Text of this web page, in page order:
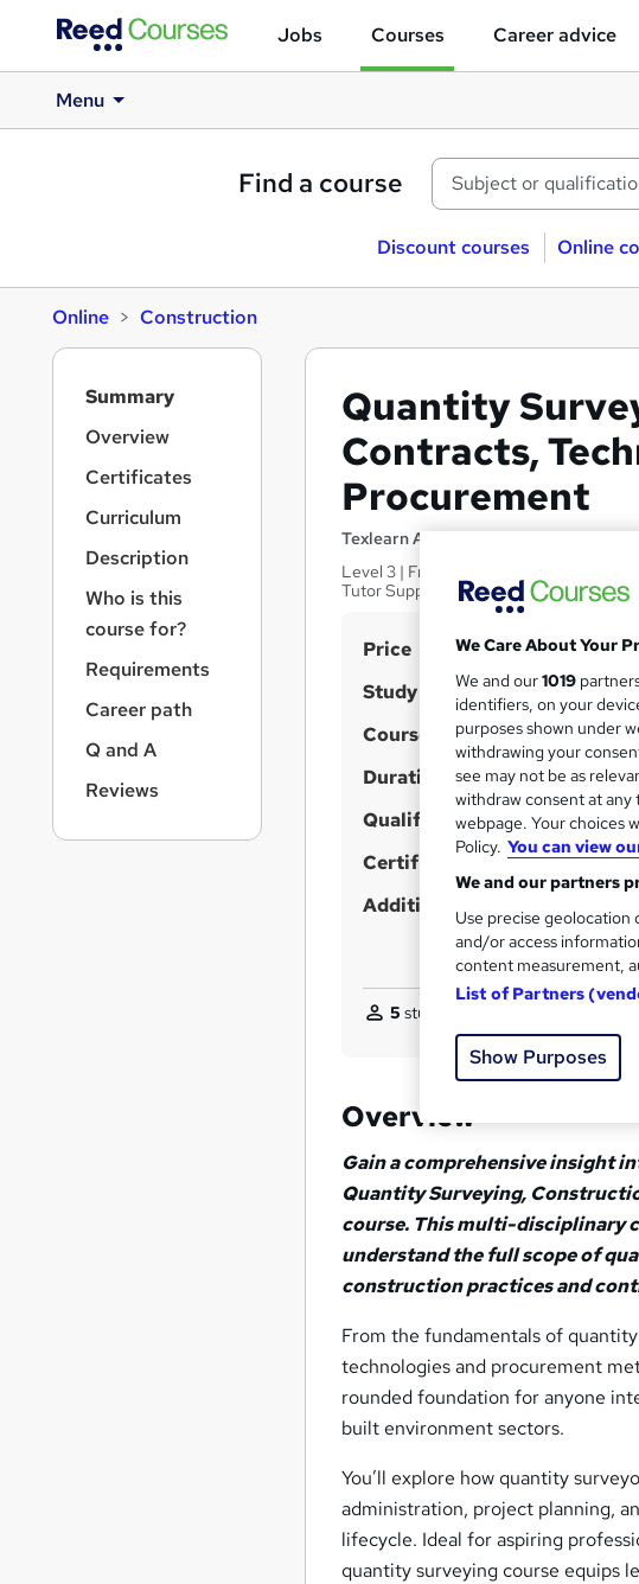
Jobs Courses Career advice
Menu
Find a course
Discount courses Online
Online Construction
Quantity
Contracts,
Procurement
Texlearn Academy
Level 3 | Free Instant PDF Certificate |
Tutor Support | Lifetime Access
S
u
m
a
r
y
Price
Study method
Course format 8
Duration
Qualification
Certificates
Additional info
5 students purchased this course
Overview
Gain a comprehensive insight
Quantity Surveying,
course. This multi-disciplinary
understand the full scope of
construction practices and
From the fundamentals of
technologies and procurement
rounded foundation for anyone
built environment sectors.
You’ll explore how quantity
administration, project planning,
lifecycle. Ideal for aspiring
quantity surveying course equips
Summary
Overview
Certificates
Curriculum
Description
Who is this
course for?
Requirements
Career path
Q and A
Reviews
We Care About Your
We and our1019
identifiers, on your
purposes shown under
withdrawing your
see may not be as
withdraw consent at
webpage. Your choices
Policy. You can view
We and our partners
Use precise
and/or access
content measurement,
List of Partners
Show Purposes